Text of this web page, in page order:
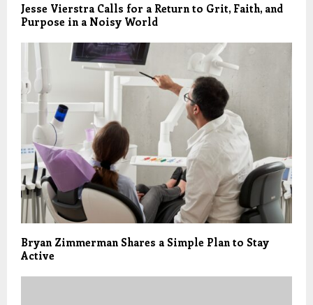
Jesse Vierstra Calls for a Return to Grit, Faith, and
Purpose in a Noisy World
Bryan Zimmerman Shares a Simple Plan to Stay
Active